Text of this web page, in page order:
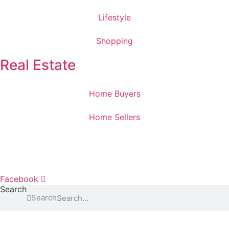
Lifestyle
Shopping
Real Estate
Home Buyers
Home Sellers
Facebook
Search
Search